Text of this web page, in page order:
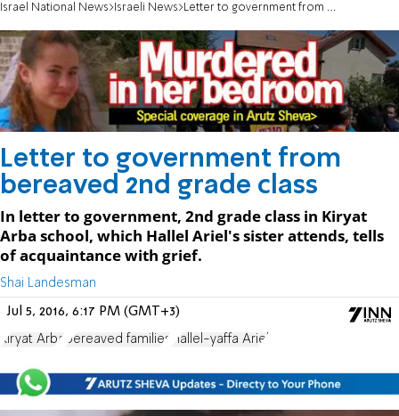
Israel National News Israeli News Letter to government from bereaved 2nd grade class
Letter to government from
bereaved 2nd grade class
In letter to government, 2nd grade class in Kiryat
Arba school, which Hallel Ariel's sister attends, tells
of acquaintance with grief.
Shai Landesman
Jul 5, 2016, 6:17 PM (GMT+3)
Kiryat Arba bereaved families Hallel-yaffa Ariel